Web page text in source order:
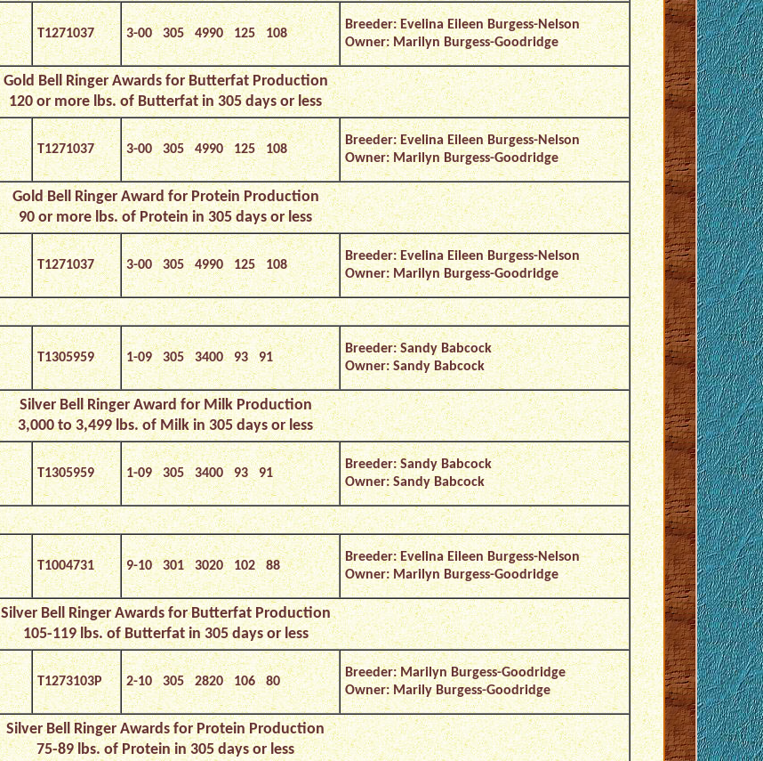
T1271037 3-00 305 4990 125 108
Breeder: Evelina Eileen Burgess-Nelson
Owner: Marilyn Burgess-Goodridge
Gold Bell Ringer Awards for Butterfat Production
120 or more lbs. of Butterfat in 305 days or less
T1271037 3-00 305 4990 125 108
Breeder: Evelina Eileen Burgess-Nelson
Owner: Marilyn Burgess-Goodridge
Gold Bell Ringer Award for Protein Production
90 or more lbs. of Protein in 305 days or less
T1271037 3-00 305 4990 125 108
Breeder: Evelina Eileen Burgess-Nelson
Owner: Marilyn Burgess-Goodridge
T1305959 1-09 305 3400 93 91
Breeder: Sandy Babcock
Owner: Sandy Babcock
Silver Bell Ringer Award for Milk Production
3,000 to 3,499 lbs. of Milk in 305 days or less
T1305959 1-09 305 3400 93 91
Breeder: Sandy Babcock
Owner: Sandy Babcock
T1004731 9-10 301 3020 102 88
Breeder: Evelina Eileen Burgess-Nelson
Owner: Marilyn Burgess-Goodridge
Silver Bell Ringer Awards for Butterfat Production
105-119 lbs. of Butterfat in 305 days or less
T1273103P 2-10 305 2820 106 80
Breeder: Marilyn Burgess-Goodridge
Owner: Marily Burgess-Goodridge
Silver Bell Ringer Awards for Protein Production
75-89 lbs. of Protein in 305 days or less